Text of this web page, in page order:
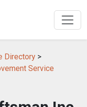
Directory >
Service